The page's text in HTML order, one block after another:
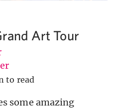
Art Tour
to read
some amazing